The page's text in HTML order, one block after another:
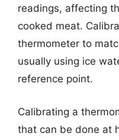
readings, affecting
cooked meat.
thermometer to
usually using ice
reference point.
Calibrating a
that can be done at